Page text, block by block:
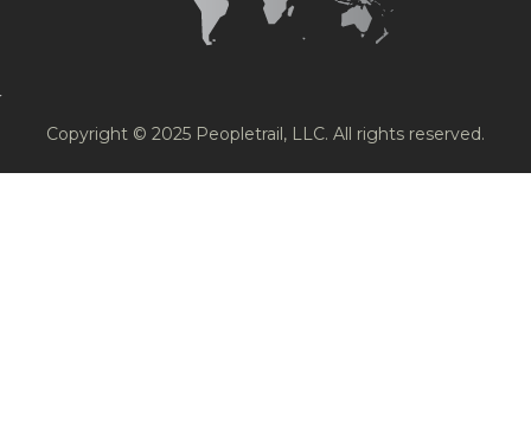
Copyright © 2025 Peopletrail, LLC. All rights reserved.